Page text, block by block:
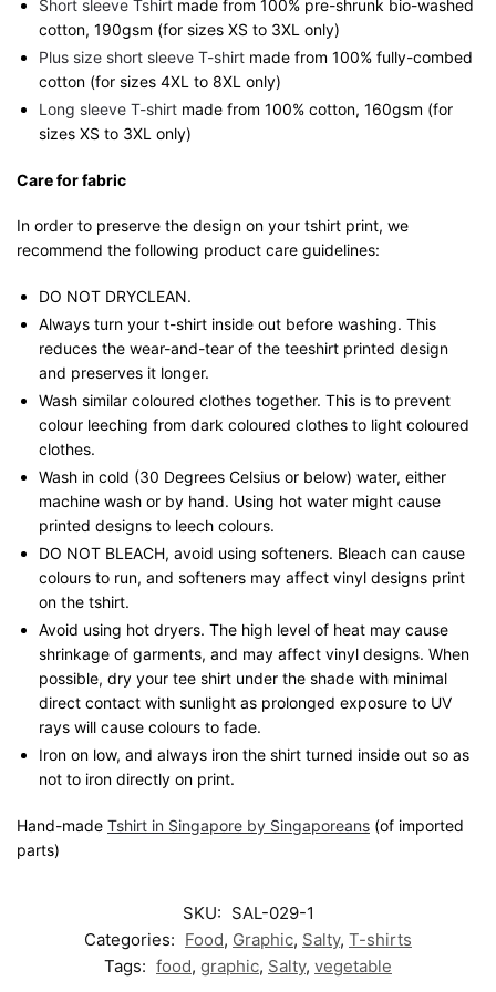
Short sleeve Tshirt made from 100% pre-shrunk bio-washed
cotton, 190gsm (for sizes XS to 3XL only)
Plus size short sleeve T-shirt made from 100% fully-combed
cotton (for sizes 4XL to 8XL only)
Long sleeve T-shirt made from 100% cotton, 160gsm (for
sizes XS to 3XL only)
Care for fabric
In order to preserve the design on your tshirt print, we
recommend the following product care guidelines:
DO NOT DRYCLEAN.
Always turn your t-shirt inside out before washing. This
reduces the wear-and-tear of the teeshirt printed design
and preserves it longer.
Wash similar coloured clothes together. This is to prevent
colour leeching from dark coloured clothes to light coloured
clothes.
Wash in cold (30 Degrees Celsius or below) water, either
machine wash or by hand. Using hot water might cause
printed designs to leech colours.
DO NOT BLEACH, avoid using softeners. Bleach can cause
colours to run, and softeners may affect vinyl designs print
on the tshirt.
Avoid using hot dryers. The high level of heat may cause
shrinkage of garments, and may affect vinyl designs. When
possible, dry your tee shirt under the shade with minimal
direct contact with sunlight as prolonged exposure to UV
rays will cause colours to fade.
Iron on low, and always iron the shirt turned inside out so as
not to iron directly on print.
Hand-made Tshirt in Singapore by Singaporeans (of imported
parts)
SKU: SAL-029-1
Categories: Food, Graphic, Salty, T-shirts
Tags: food, graphic, Salty, vegetable